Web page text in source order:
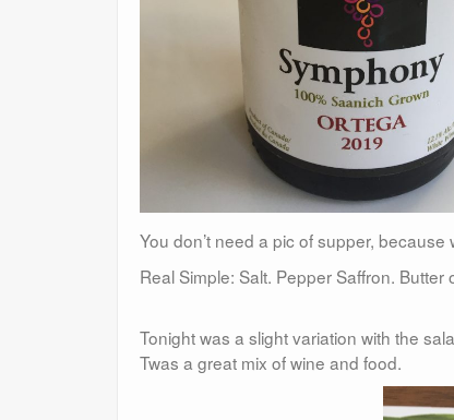
You don’t need a pic of supper,
Real Simple: Salt. Pepper Saffron.
Tonight was a slight variation with the
Twas a great mix of wine and food.